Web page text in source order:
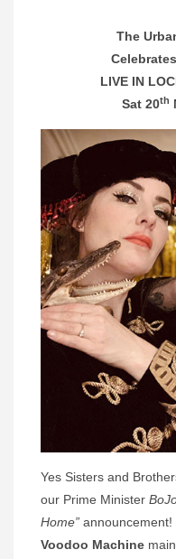
The
LIVE IN
Sat 20th
Yes Sisters and
our Prime Minister
Home”
Voodoo Machine